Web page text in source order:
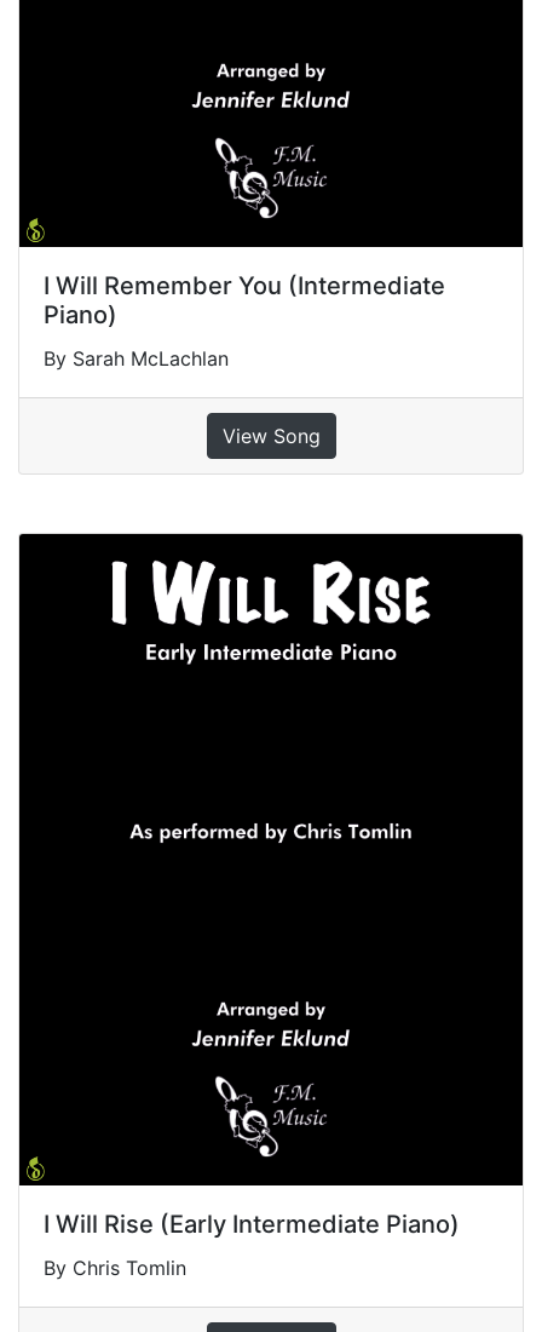
I Will Remember You (Intermediate
Piano)
By Sarah McLachlan
View Song
I Will Rise (Early Intermediate Piano)
By Chris Tomlin